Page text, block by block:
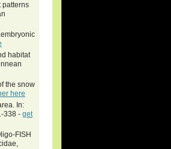
patterns
habitat
the snow
here
In:
338 - get
FISH